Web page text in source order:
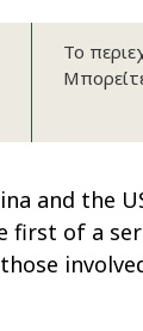
Το
and the
first of a